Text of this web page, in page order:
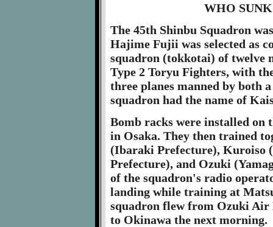
WHO
The 45th Shinbu Squadron
Hajime Fujii was selected as
squadron (tokkotai) of twelve
Type 2 Toryu Fighters, with
three planes manned by both
squadron had the name of
Bomb racks were installed on
in Osaka. They then trained
(Ibaraki Prefecture), Kuroiso
Prefecture), and Ozuki
of the squadron's radio
landing while training at
squadron flew from Ozuki Air
to Okinawa the next morning.